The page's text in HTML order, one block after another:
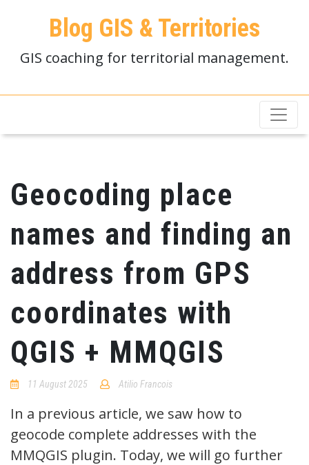
Blog GIS & Territories
GIS coaching for territorial management.
Geocoding place
names and finding an
address from GPS
coordinates with
QGIS + MMQGIS
11 August 2025 Atilio Francois
In a previous article, we saw how to
geocode complete addresses with the
MMQGIS plugin. Today, we will go further